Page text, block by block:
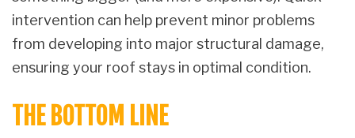
intervention can help prevent minor problems
from developing into major structural damage,
ensuring your roof stays in optimal condition.
THE BOTTOM LINE